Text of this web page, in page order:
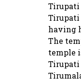
Tirupati
Tirupati
having
The
temple
Tirupati